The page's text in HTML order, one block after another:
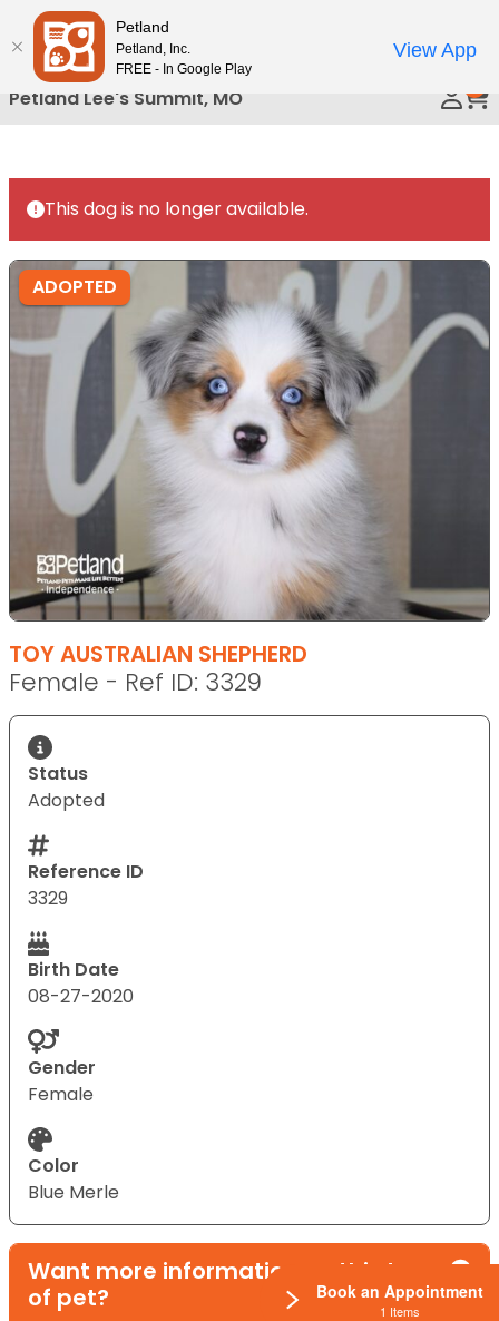
Please
note:
This
website
includes
accessibility
system.
Petland Lee's Summit, MO
This dog is no longer available.
ADOPTED
TOY AUSTRALIAN SHEPHERD
Female - Ref ID: 3329
Status
Adopted
Reference ID
3329
Birth Date
08-27-2020
Gender
Female
Color
Blue Merle
Want more information on this type
of pet?
Book an Appointment
1 Items
Petland
Petland, Inc.
FREE - In Google Play
View App